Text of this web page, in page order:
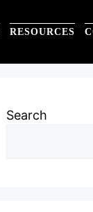
RESOURCES
Search